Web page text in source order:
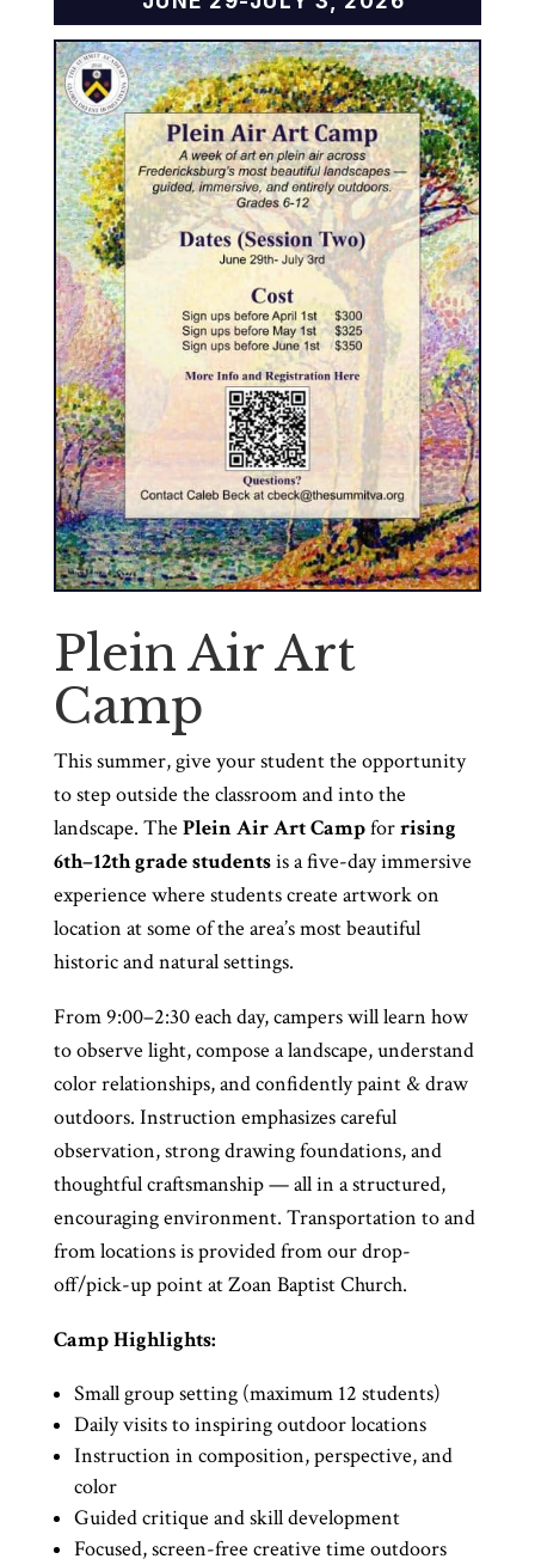
Plein Air Art
Camp
This summer, give your student the opportunity
to step outside the classroom and into the
landscape. The Plein Air Art Campforrising
6th–12th gradestudentsis a five-day immersive
experience where students create artwork on
location at some of the area’s most beautiful
historic and natural settings.
From 9:00–2:30 each day, campers will learn how
to observe light, compose a landscape, understand
color relationships, and confidently paint & draw
outdoors. Instruction emphasizes careful
observation, strong drawing foundations, and
thoughtful craftsmanship — all in a structured,
encouraging environment. Transportation to and
from locations is provided from our drop-
off/pick-up point at Zoan Baptist Church.
Camp Highlights:
Small group setting (maximum 12 students)
Daily visits to inspiring outdoor locations
Instruction in composition, perspective, and
color
Guided critique and skill development
Focused, screen-free creative time outdoors